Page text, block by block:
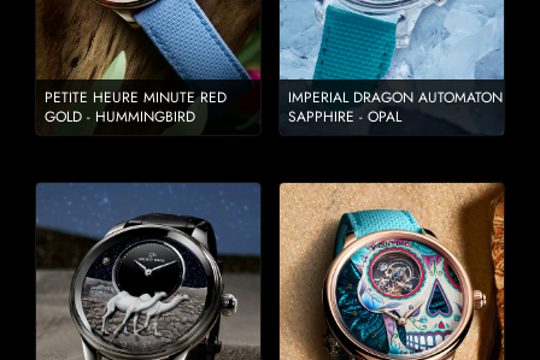
PETITE HEURE MINUTE RED
GOLD - HUMMINGBIRD
IMPERIAL DRAGON AUTOMATON
SAPPHIRE - OPAL